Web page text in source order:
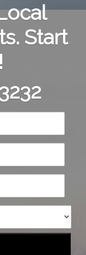
Start